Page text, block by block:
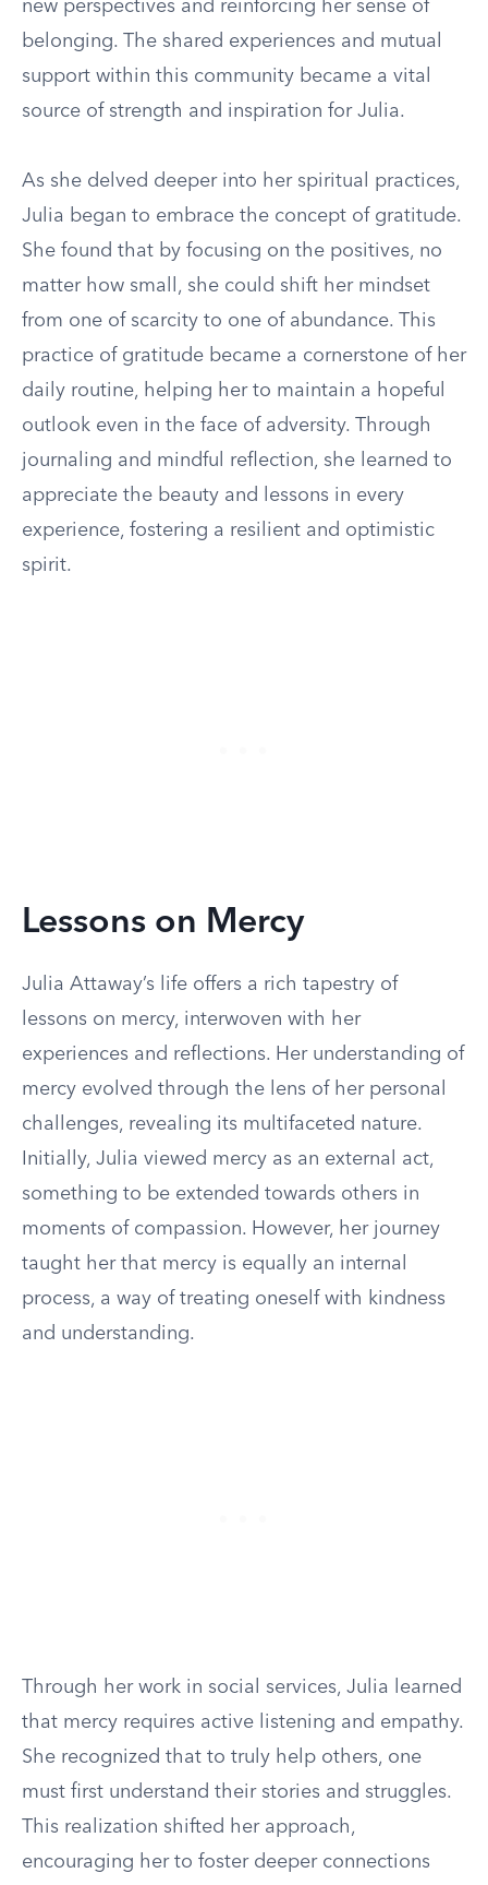
new perspectives and reinforcing her sense of
belonging. The shared experiences and mutual
support within this community became a vital
source of strength and inspiration for Julia.
As she delved deeper into her spiritual practices,
Julia began to embrace the concept of gratitude.
She found that by focusing on the positives, no
matter how small, she could shift her mindset
from one of scarcity to one of abundance. This
practice of gratitude became a cornerstone of her
daily routine, helping her to maintain a hopeful
outlook even in the face of adversity. Through
journaling and mindful reflection, she learned to
appreciate the beauty and lessons in every
experience, fostering a resilient and optimistic
spirit.
Lessons on Mercy
Julia Attaway’s life offers a rich tapestry of
lessons on mercy, interwoven with her
experiences and reflections. Her understanding of
mercy evolved through the lens of her personal
challenges, revealing its multifaceted nature.
Initially, Julia viewed mercy as an external act,
something to be extended towards others in
moments of compassion. However, her journey
taught her that mercy is equally an internal
process, a way of treating oneself with kindness
and understanding.
Through her work in social services, Julia learned
that mercy requires active listening and empathy.
She recognized that to truly help others, one
must first understand their stories and struggles.
This realization shifted her approach,
encouraging her to foster deeper connections